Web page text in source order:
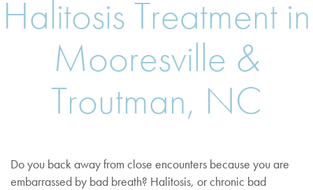
Halitosis Treatment in
Mooresville &
Troutman, NC
Do you back away from close encounters because you are
embarrassed by bad breath? Halitosis, or chronic bad